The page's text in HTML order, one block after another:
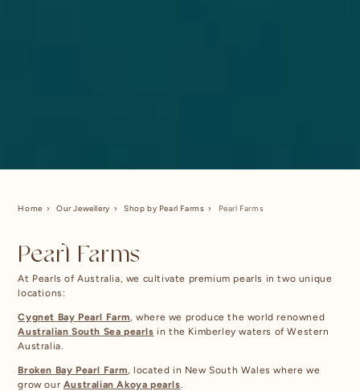
Home Our Jewellery Shop by Pearl Farms Pearl Farms
Pearl Farms
At Pearls of Australia, we cultivate premium pearls in two unique
locations:
Cygnet Bay Pearl Farm, where we produce the world renowned
Australian South Sea pearls in the Kimberley waters of Western
Australia.
Broken Bay Pearl Farm, located in New South Wales where we
grow our Australian Akoya pearls.